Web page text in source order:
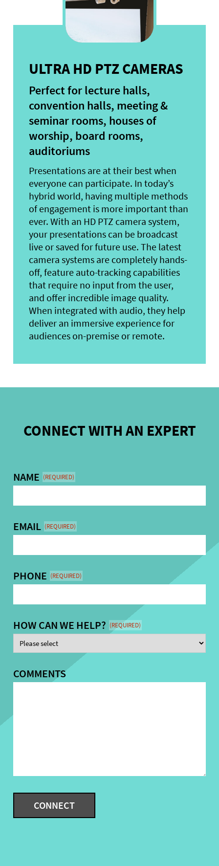
ULTRA HD PTZ CAMERAS
Perfect for lecture halls,
convention halls, meeting &
seminar rooms, houses of
worship, board rooms,
auditoriums
Presentations are at their best when
everyone can participate. In today’s
hybrid world, having multiple methods
of engagement is more important than
ever. With an HD PTZ camera system,
your presentations can be broadcast
live or saved for future use. The latest
camera systems are completely hands-
off, feature auto-tracking capabilities
that require no input from the user,
and offer incredible image quality.
When integrated with audio, they help
deliver an immersive experience for
audiences on-premise or remote.
CONNECT WITH AN EXPERT
NAME (REQUIRED)
EMAIL (REQUIRED)
PHONE (REQUIRED)
HOW CAN WE HELP? (REQUIRED)
COMMENTS